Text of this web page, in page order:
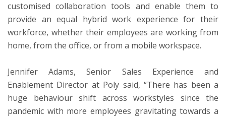
customised collaboration tools and enable them to
provide an equal hybrid work experience for their
workforce, whether their employees are working from
home, from the office, or from a mobile workspace.
Jennifer Adams, Senior Sales Experience and
Enablement Director at Poly said, “There has been a
huge behaviour shift across workstyles since the
pandemic with more employees gravitating towards a